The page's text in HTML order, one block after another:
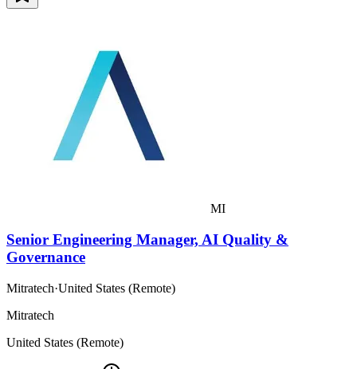
MI
Senior Engineering Manager, AI Quality &
Governance
Mitratech·United States (Remote)
Mitratech
United States (Remote)